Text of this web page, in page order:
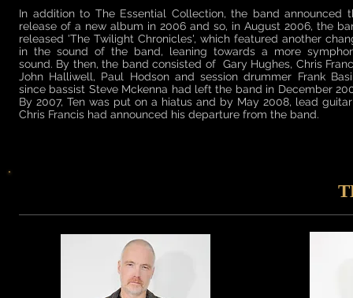
In addition to The Essential Collection, the band announced
release of a new album in 2006 and so, in August 2006, the
released 'The Twilight Chronicles', which featured another
in the sound of the band, leaning towards a more
sound. By then, the band consisted of Gary Hughes, Chris
John Halliwell, Paul Hodson and session drummer Frank
since bassist Steve Mckenna had left the band in December
By 2007, Ten was put on a hiatus and by May 2008, lead
Chris Francis had announced his departure from the band.